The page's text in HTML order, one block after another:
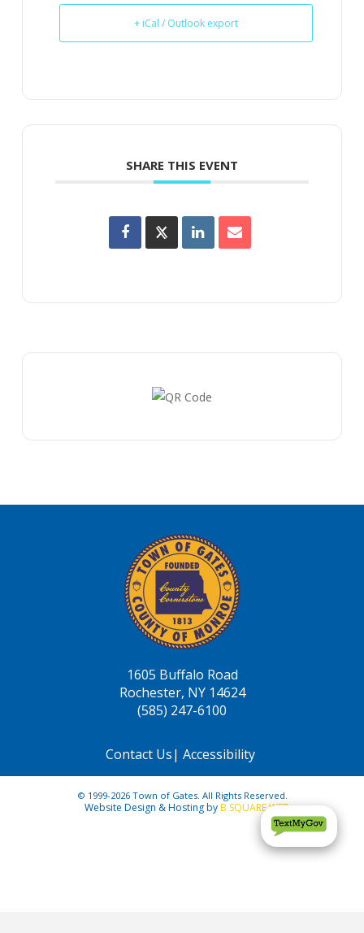
+ iCal / Outlook export
SHARE THIS EVENT
1605 Buffalo Road
Rochester, NY 14624
(585) 247-6100
Contact Us| Accessibility
© 1999-2026 Town of Gates. All Rights Reserved.
Website Design & Hosting byB SQUARE WEB